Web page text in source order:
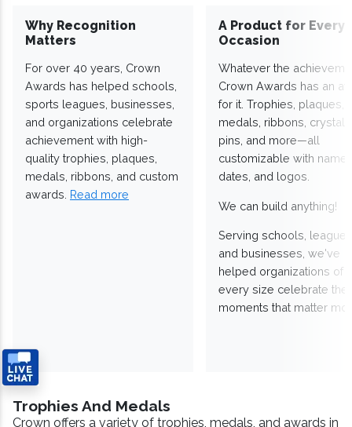
Why Recognition
Matters
For over 40 years, Crown
Awards has helped schools,
sports leagues, businesses,
and organizations celebrate
achievement with high-
quality trophies, plaques,
medals, ribbons, and custom
awards. Read more
A Product for Every
Occasion
Whatever the
Crown Awards has an
for it. Trophies, plaques,
medals, ribbons,
pins, and more—all
customizable with
dates, and logos.
We can build anything!
Serving schools,
and businesses, we've
helped organizations of
every size celebrate the
moments that matter
Trophies And Medals
Crown offers a variety of trophies, medals, and awards in